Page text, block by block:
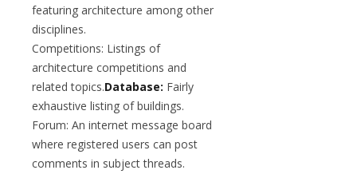
featuring architecture among other
disciplines.
Competitions: Listings of
architecture competitions and
related topics.Database: Fairly
exhaustive listing of buildings.
Forum: An internet message board
where registered users can post
comments in subject threads.